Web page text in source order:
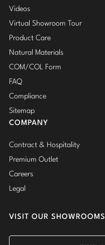
Videos
Virtual Showroom Tour
Product Care
Natural Materials
COM/COL Form
FAQ
Compliance
Sitemap
COMPANY
Contract & Hospitality
Premium Outlet
Careers
Legal
VISIT OUR SHOWROOMS